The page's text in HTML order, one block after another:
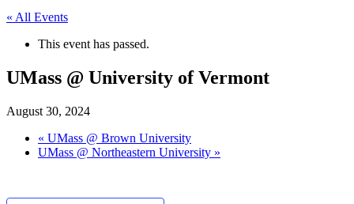
« All Events
This event has passed.
UMass @ University of Vermont
August 30, 2024
« UMass @ Brown University
UMass @ Northeastern University »